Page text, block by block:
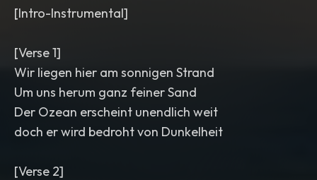
[Intro-Instrumental]
[Verse 1]
Wir liegen hier am sonnigen Strand
Um uns herum ganz feiner Sand
Der Ozean erscheint unendlich weit
doch er wird bedroht von Dunkelheit
[Verse 2]